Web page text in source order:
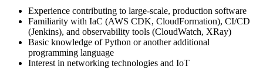
Experience contributing to large-scale, production software
Familiarity with IaC (AWS CDK, CloudFormation), CI/CD
(Jenkins), and observability tools (CloudWatch, XRay)
Basic knowledge of Python or another additional
programming language
Interest in networking technologies and IoT